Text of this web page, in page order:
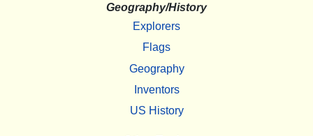
Geography/History
Explorers
Flags
Geography
Inventors
US History